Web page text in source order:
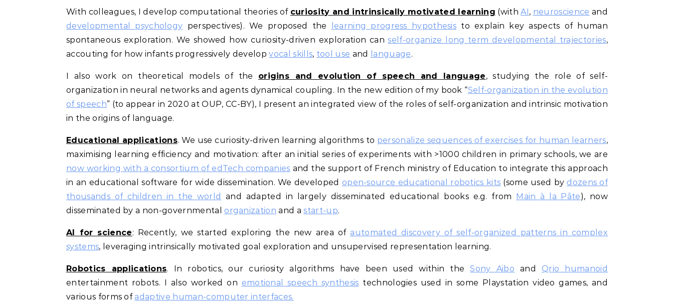
With colleagues, I develop computational theories of curiosity and intrinsically motivated learning (withAI, neuroscience and
developmental psychology perspectives). We proposed the learning progress hypothesis to explain key aspects of human
spontaneous exploration. We showed how curiosity-driven exploration canself-organize long term developmental trajectories,
accouting for how infants progressively developvocal skills, tool use and language.
I also work on theoretical models of the origins and evolution of speech and language, studying the role of self-
organization in neural networks and agents dynamical coupling. In the new edition of my book “Self-organization in the evolution
of speech” (to appear in 2020 at OUP, CC-BY), I present an integrated view of the roles of self-organization and intrinsic motivation
in the origins of language.
Educational applications. We use curiosity-driven learning algorithms to personalize sequences of exercises for human learners,
maximising learning efficiency and motivation: after an initial series of experiments with >1000 children in primary schools, we are
now working with a consortium of edTech companies and the support of French ministry of Education to integrate this approach
in an educational software for wide dissemination. We developed open-source educational robotics kits (some used by dozens of
thousands of children in the world
and adapted in largely disseminated educational books e.g. from Main à la Pâte), now
disseminated by a non-governmental organization and astart-up.
AI for science: Recently, we started exploring the new area of automated discovery of self-organized patterns in complex
systems, leveraging intrinsically motivated goal exploration and unsupervised representation learning.
Robotics applications. In robotics, our curiosity algorithms have been used within theSony Aibo and Qrio humanoid
entertainment robots. I also worked on emotional speech synthesis technologies used in some Playstation video games, and
various forms of adaptive human-computer interfaces.